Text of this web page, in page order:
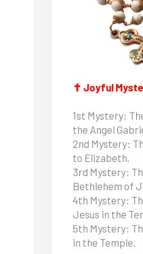
✝ Joyful
1st Mystery:
the Angel
2nd Mystery:
to Elizabeth.
3rd Mystery:
Bethlehem of
4th Mystery:
Jesus in the
5th Mystery:
in the Temple.